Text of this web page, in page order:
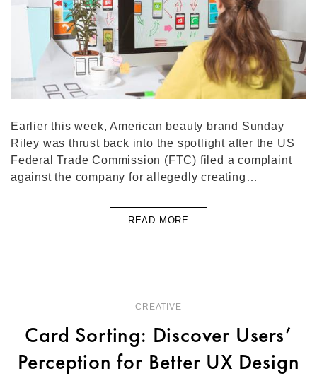
Earlier this week, American beauty brand Sunday
Riley was thrust back into the spotlight after the US
Federal Trade Commission (FTC) filed a complaint
against the company for allegedly creating…
READ MORE
CREATIVE
Card Sorting: Discover Users’
Perception for Better UX Design